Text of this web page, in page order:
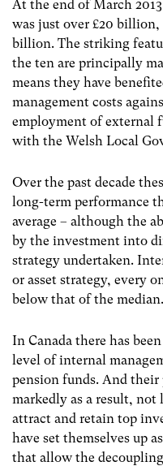
At the end of March
was just over £20 billion,
billion. The striking
the ten are principally
means they have
management costs
employment of external
with the Welsh Local
Over the past decade
long-term performance
average – although the
by the investment into
strategy undertaken.
or asset strategy, every
below that of the median.
In Canada there has
level of internal
pension funds. And their
markedly as a result, not
attract and retain top
have set themselves up
that allow the